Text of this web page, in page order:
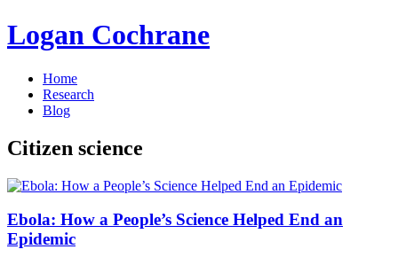
Logan Cochrane
Home
Research
Blog
Citizen science
Ebola: How a People’s Science Helped End an
Epidemic